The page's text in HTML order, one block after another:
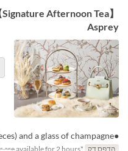
Asprey
●with Assorted Macaron (3 pieces) and a glass of champagne
הדפס דק *Seats are available for 2 hours.